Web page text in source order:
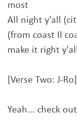
most
All night y'all
(from coast II
make it right y'all
[Verse Two: J-Ro]
Yeah... check